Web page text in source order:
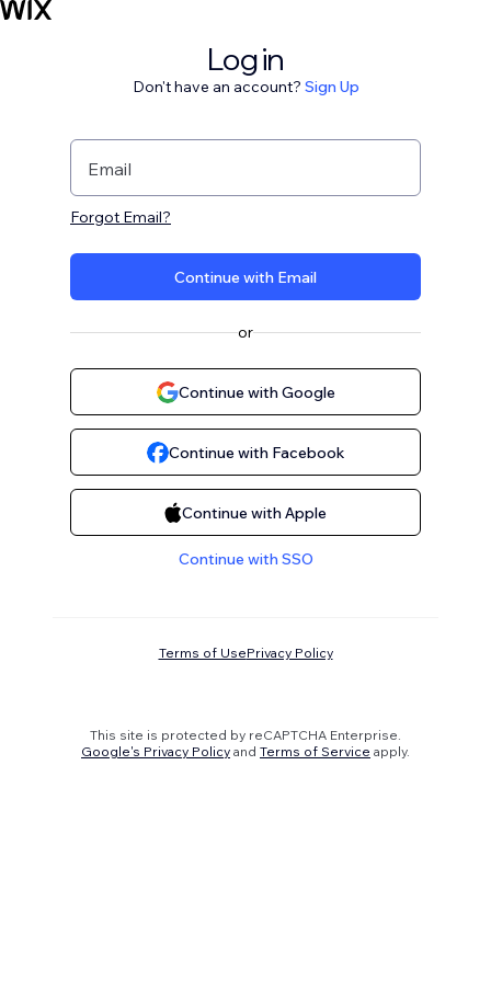
Log in
Don't have an account? Sign Up
Email
Forgot Email?
Continue with Email
or
Continue with Google
Continue with Facebook
Continue with Apple
Continue with SSO
Terms of UsePrivacy Policy
This site is protected by reCAPTCHA Enterprise.
Google's Privacy Policy and Terms of Service apply.